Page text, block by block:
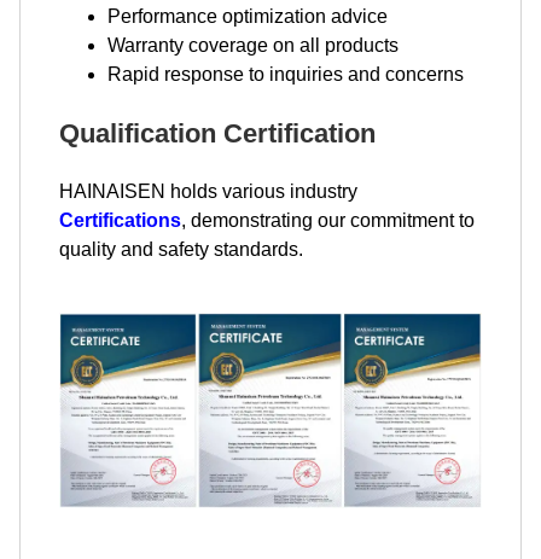
Performance optimization advice
Warranty coverage on all products
Rapid response to inquiries and concerns
Qualification Certification
HAINAISEN holds various industry
Certifications, demonstrating our commitment to
quality and safety standards.